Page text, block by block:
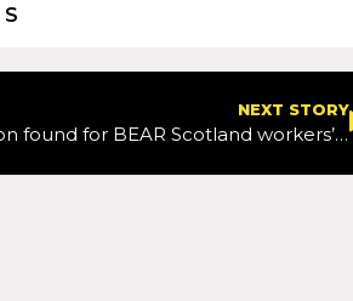
NEXT STORY
Resolution found for BEAR Scotland workers’ pay dispute